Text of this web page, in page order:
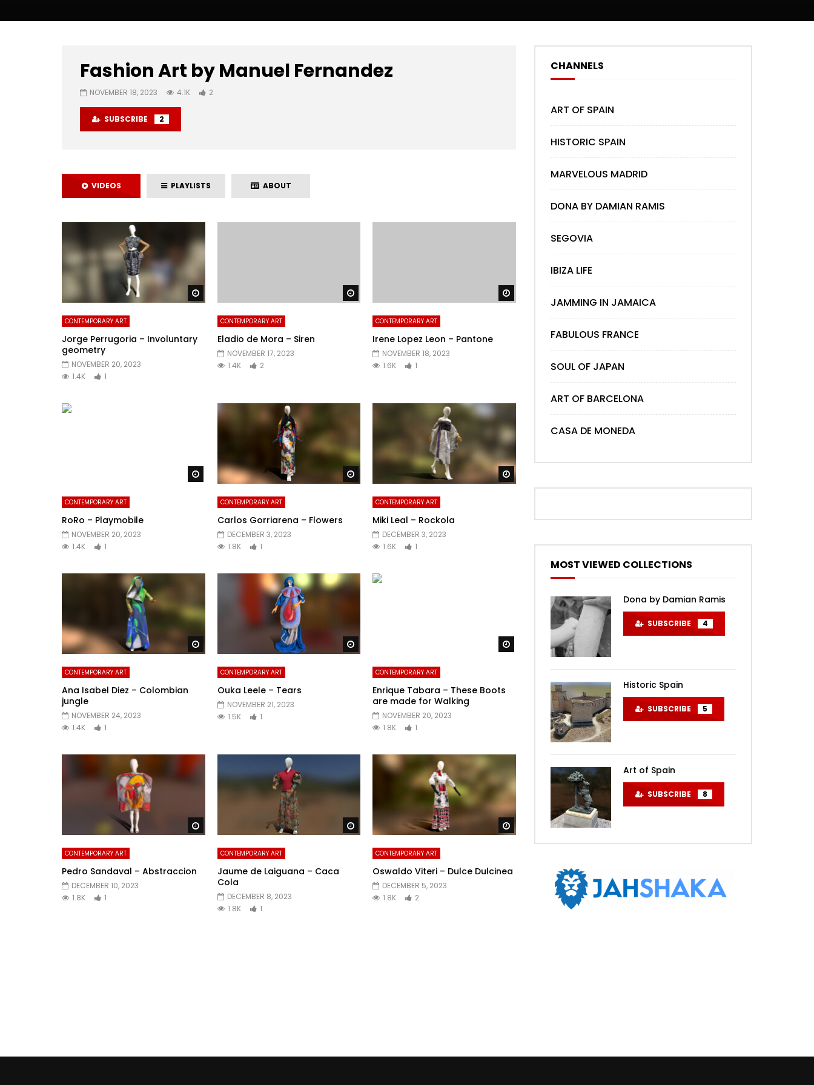
Fashion Art by Manuel Fernandez
NOVEMBER 18, 2023 4.1K 2
SUBSCRIBE 2
VIDEOS PLAYLISTS ABOUT
CONTEMPORARY ART
Jorge Perrugoria – Involuntary
geometry
NOVEMBER 20, 2023
1.4K
1
CONTEMPORARY ART
Eladio de Mora – Siren
NOVEMBER 17, 2023
1.4K
2
CONTEMPORARY ART
Irene Lopez Leon – Pantone
NOVEMBER 18, 2023
1.6K
1
Watch Later
CONTEMPORARY ART
RoRo – Playmobile
NOVEMBER 20, 2023
1.4K
1
CONTEMPORARY ART
Carlos Gorriarena – Flowers
DECEMBER 3, 2023
1.8K
1
Watch Later
CONTEMPORARY ART
Miki Leal – Rockola
DECEMBER 3, 2023
1.6K
1
CONTEMPORARY ART
Ana Isabel Diez – Colombian
jungle
NOVEMBER 24, 2023
1.4K
1
CONTEMPORARY ART
Ouka Leele – Tears
NOVEMBER 21, 2023
1.5K
1
Watch Later
CONTEMPORARY ART
Enrique Tabara – These Boots
are made for Walking
NOVEMBER 20, 2023
1.8K
1
CONTEMPORARY ART
Pedro Sandaval – Abstraccion
DECEMBER 10, 2023
1.8K
1
Watch Later
CONTEMPORARY ART
Jaume de Laiguana – Caca
Cola
DECEMBER 8, 2023
1.8K
1
Watch Later
CONTEMPORARY ART
Oswaldo Viteri – Dulce Dulcinea
DECEMBER 5, 2023
1.8K
2
CHANNELS
ART OF SPAIN
HISTORIC SPAIN
MARVELOUS MADRID
DONA BY DAMIAN RAMIS
SEGOVIA
IBIZA LIFE
JAMMING IN JAMAICA
FABULOUS FRANCE
SOUL OF JAPAN
ART OF BARCELONA
CASA DE MONEDA
MOST VIEWED COLLECTIONS
Dona by Damian Ramis
SUBSCRIBE 4
Historic Spain
SUBSCRIBE 5
Art of Spain
SUBSCRIBE 8